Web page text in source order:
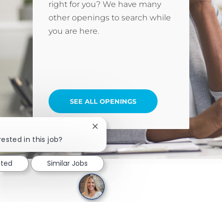
right for you? We have many
other openings to search while
you are here.
SEE ALL OPENINGS
in this job?
Close chatbot notification
Similar Jobs